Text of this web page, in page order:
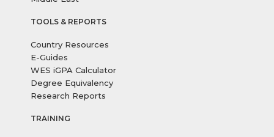
TOOLS & REPORTS
Country Resources
E-Guides
WES iGPA Calculator
Degree Equivalency
Research Reports
TRAINING